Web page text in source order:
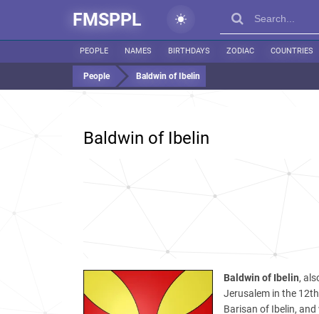
FMSPPL
PEOPLE NAMES BIRTHDAYS ZODIAC COUNTRIES
People Baldwin of Ibelin
Baldwin of Ibelin
Baldwin of Ibelin,
Jerusalem in the
Barisan of Ibelin,